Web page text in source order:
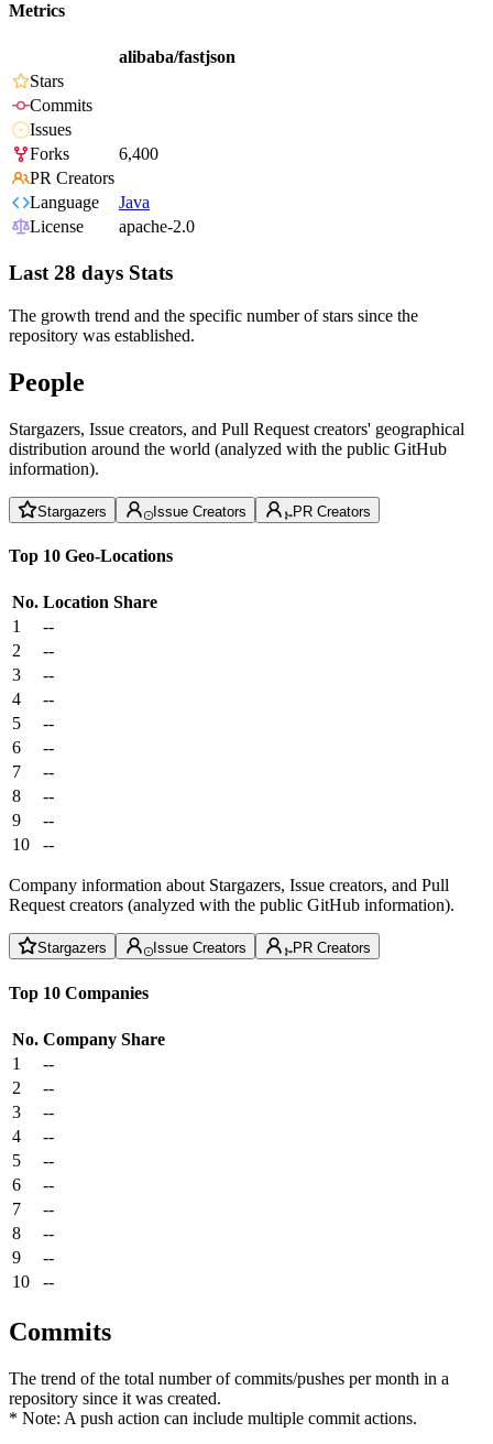
Metrics
alibaba/fastjson
Stars
Commits
Issues
Forks
6,400
PR Creators
Language
Java
License
apache-2.0
Last 28 days Stats
The growth trend and the specific number of stars since the
repository was established.
People
Stargazers, Issue creators, and Pull Request creators' geographical
distribution around the world (analyzed with the public GitHub
information).
Stargazers Issue Creators PR Creators
Top 10 Geo-Locations
No. Location Share
1
--
2
--
3
--
4
--
5
--
6
--
7
--
8
--
9
--
10
--
Company information about Stargazers, Issue creators, and Pull
Request creators (analyzed with the public GitHub information).
Stargazers Issue Creators PR Creators
Top 10 Companies
No. Company Share
1
--
2
--
3
--
4
--
5
--
6
--
7
--
8
--
9
--
10
--
Commits
The trend of the total number of commits/pushes per month in a
repository since it was created.
* Note: A push action can include multiple commit actions.